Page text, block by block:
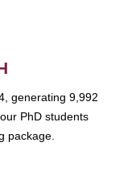
generating 9,992
PhD students
package.